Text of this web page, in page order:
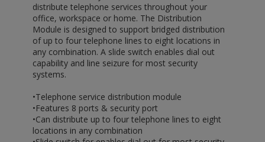
distribute telephone services throughout your
office, workspace or home. The Distribution
Module is designed to support bridged distribution
of up to four telephone lines to eight locations in
any combination. A slide switch enables dial out
capability and line seizure for most security
systems.
•Telephone service distribution module
•Features 8 ports & security port
•Can distribute up to four telephone lines to eight
locations in any combination